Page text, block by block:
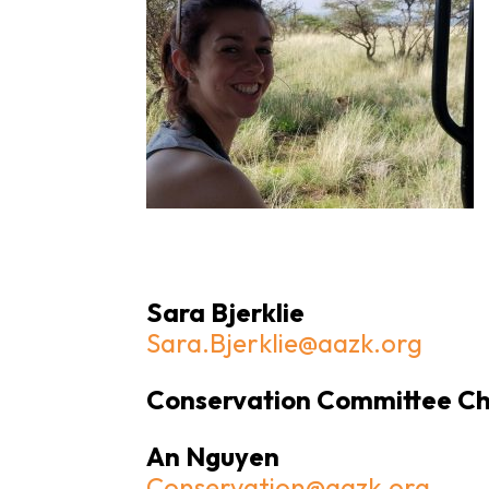
Sara Bjerklie
Sara.Bjerklie@aazk.org
Conservation Committee
An Nguyen